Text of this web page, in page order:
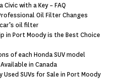
with a Key – FAQ
Oil Filter Changes
oil filter
in Port Moody is the Best Choice
of each Honda SUV model
in Canada
Used SUVs for Sale in Port Moody